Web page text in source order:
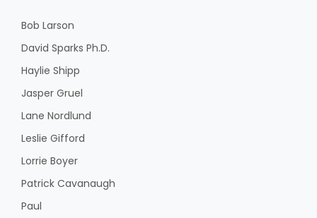
Bob Larson
David Sparks Ph.D.
Haylie Shipp
Jasper Gruel
Lane Nordlund
Leslie Gifford
Lorrie Boyer
Patrick Cavanaugh
Paul